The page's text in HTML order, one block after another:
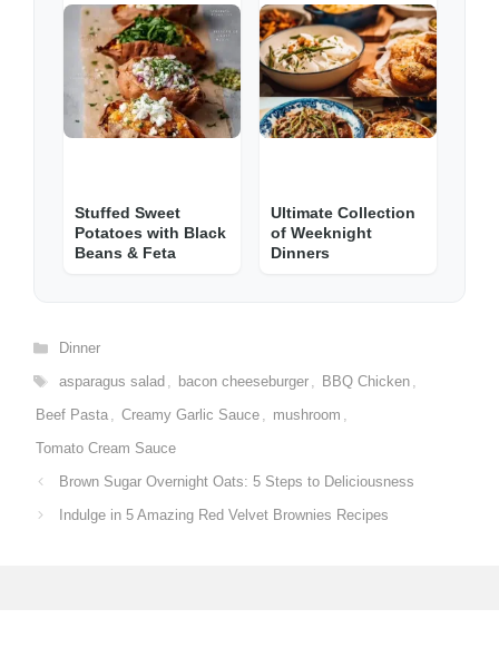
Stuffed Sweet
Potatoes with Black
Beans & Feta
Ultimate Collection
of Weeknight
Dinners
Categories
Dinner
Tags
asparagus salad , bacon cheeseburger , BBQ Chicken ,
Beef Pasta , Creamy Garlic Sauce , mushroom ,
Tomato Cream Sauce
Brown Sugar Overnight Oats: 5 Steps to Deliciousness
Indulge in 5 Amazing Red Velvet Brownies Recipes